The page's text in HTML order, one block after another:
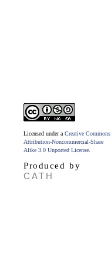
Licensed under a Creative Commons
Attribution-Noncommercial-Share
Alike 3.0 Unported License
Produced by
CATH